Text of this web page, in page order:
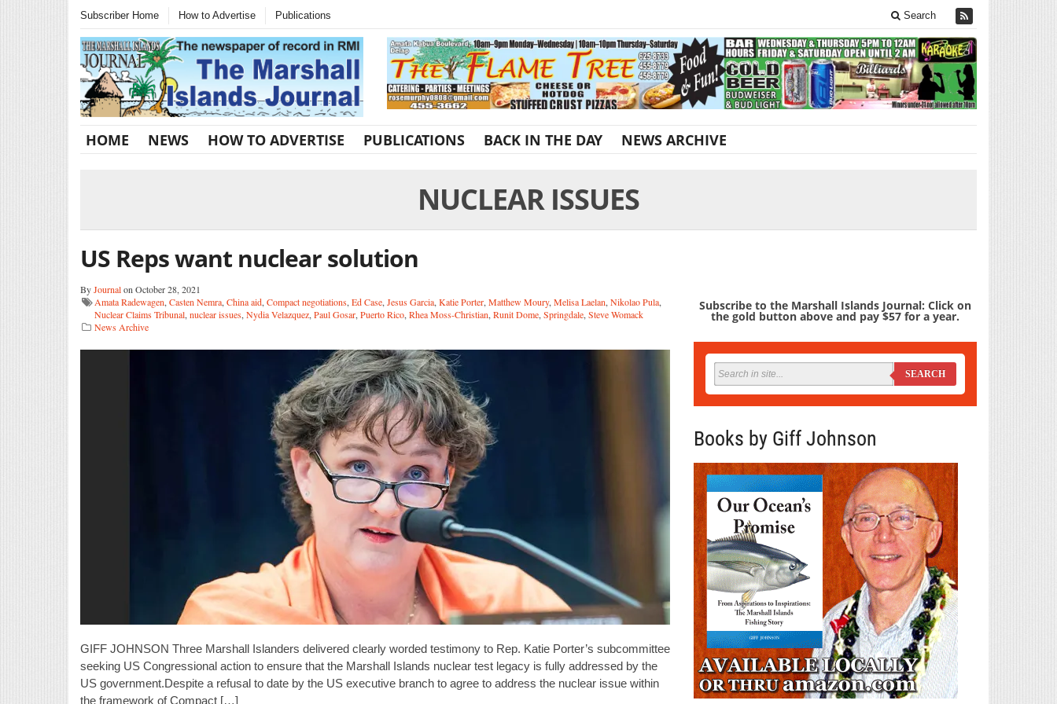
Subscriber Home How to Advertise Publications Search
HOME NEWS HOW TO ADVERTISE PUBLICATIONS BACK IN THE DAY NEWS ARCHIVE
NUCLEAR ISSUES
US Reps want nuclear solution
ByJournalon October 28, 2021
Amata Radewagen, Casten Nemra, China aid, Compact negotiations, Ed Case, Jesus Garcia, Katie Porter, Matthew Moury, Melisa Laelan, Nikolao Pula,
Nuclear Claims Tribunal, nuclear issues, Nydia Velazquez, Paul Gosar, Puerto Rico, Rhea Moss-Christian, Runit Dome, Springdale, Steve Womack
News Archive
GIFF JOHNSON Three Marshall Islanders delivered clearly worded testimony to Rep. Katie Porter’s subcommittee
seeking US Congressional action to ensure that the Marshall Islands nuclear test legacy is fully addressed by the
US government.Despite a refusal to date by the US executive branch to agree to address the nuclear issue within
the framework of Compact […]
Subscribe to the Marshall Islands Journal: Click on
the gold button above and pay $57 for a year.
SEARCH
Books by Giff Johnson